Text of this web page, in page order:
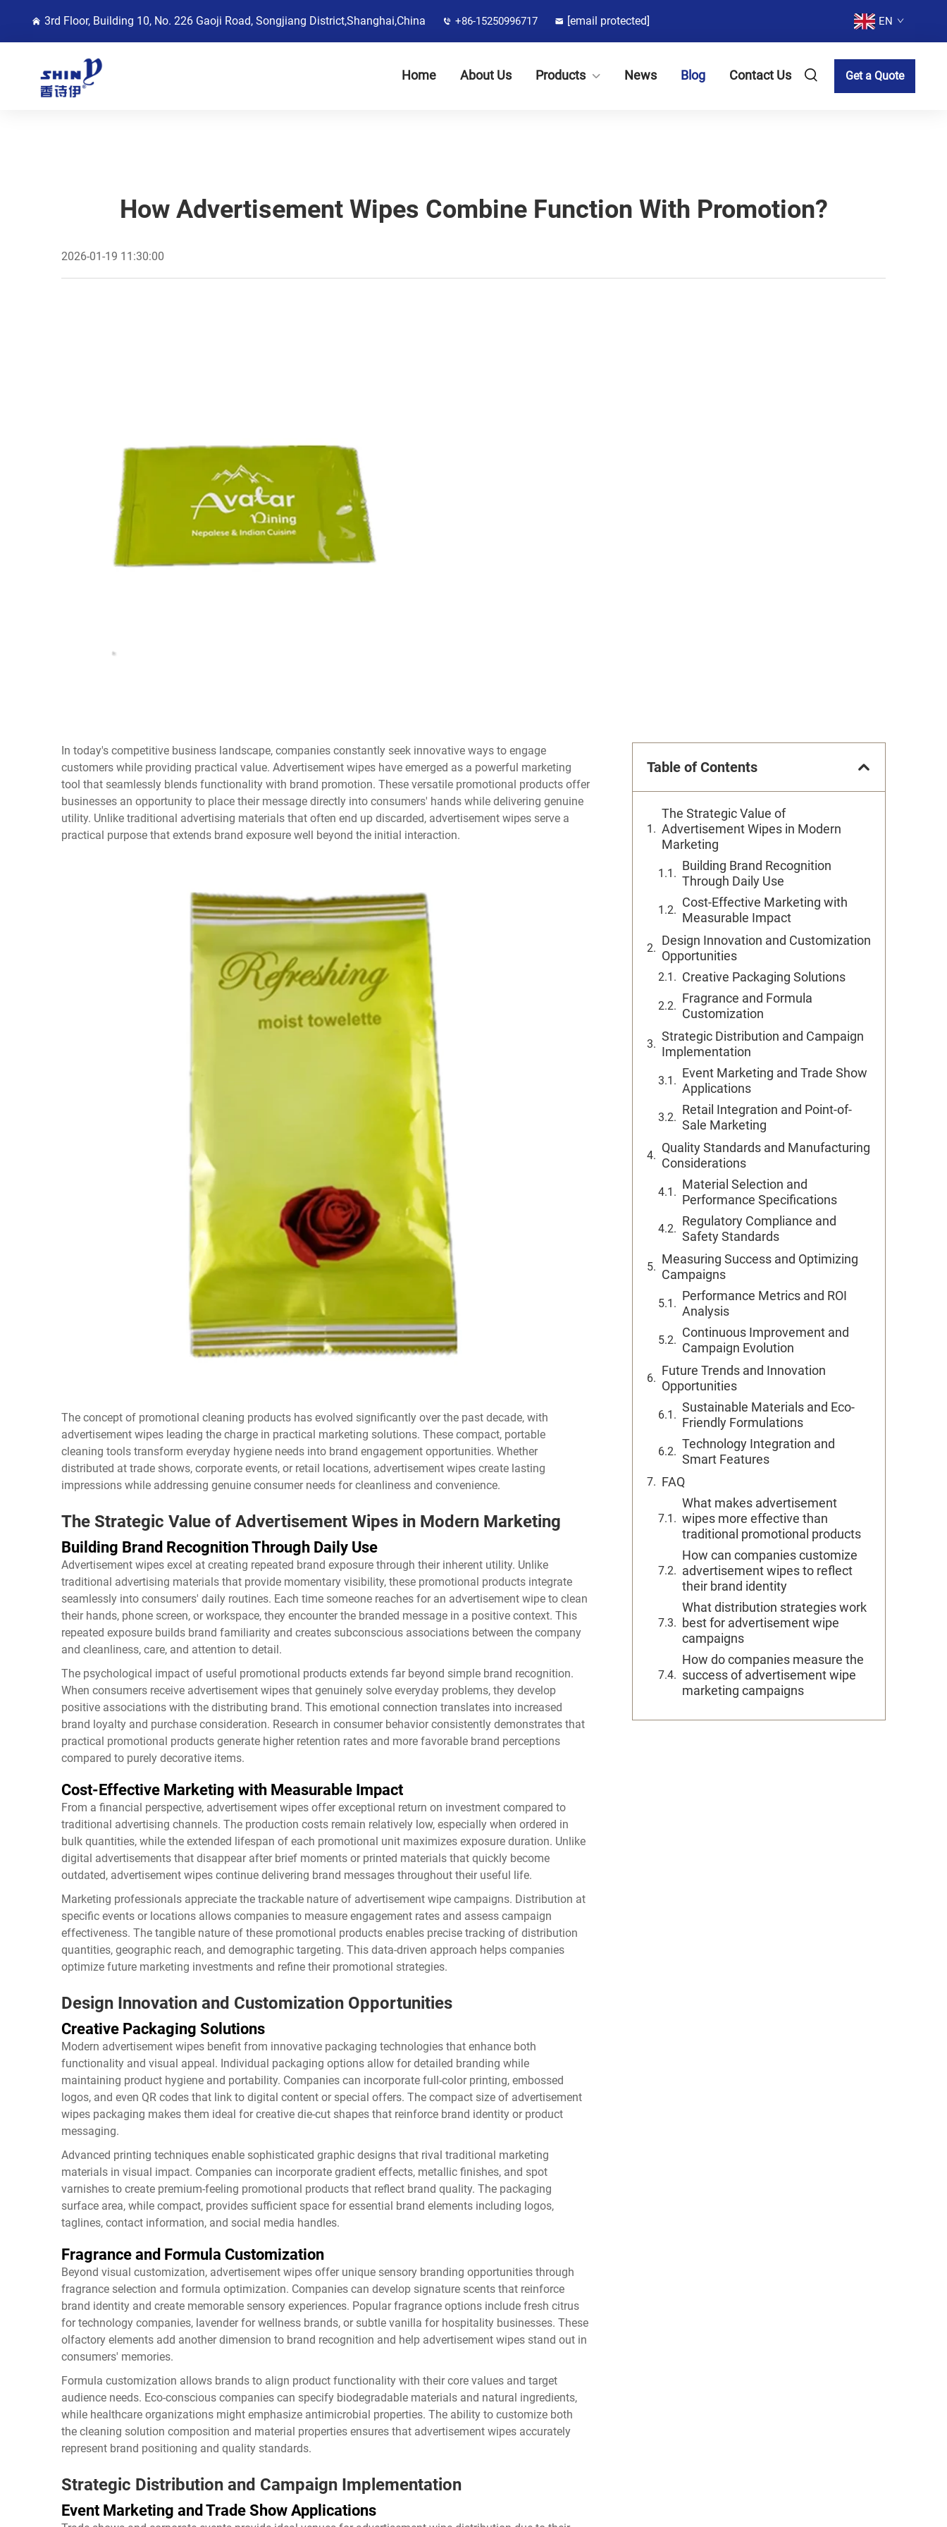
3rd Floor, Building 10, No. 226 Gaoji Road, Songjiang District,Shanghai,China +86-15250996717 [email protected] EN
Home About Us Products News Blog Contact Us Get a Quote
How Advertisement Wipes Combine Function With Promotion?
2026-01-19 11:30:00
In today's competitive business landscape, companies constantly seek innovative ways to engage
customers while providing practical value. Advertisement wipes have emerged as a powerful marketing
tool that seamlessly blends functionality with brand promotion. These versatile promotional products offer
businesses an opportunity to place their message directly into consumers' hands while delivering genuine
utility. Unlike traditional advertising materials that often end up discarded, advertisement wipes serve a
practical purpose that extends brand exposure well beyond the initial interaction.
The concept of promotional cleaning products has evolved significantly over the past decade, with
advertisement wipes leading the charge in practical marketing solutions. These compact, portable
cleaning tools transform everyday hygiene needs into brand engagement opportunities. Whether
distributed at trade shows, corporate events, or retail locations, advertisement wipes create lasting
impressions while addressing genuine consumer needs for cleanliness and convenience.
The Strategic Value of Advertisement Wipes in Modern Marketing
Building Brand Recognition Through Daily Use
Advertisement wipes excel at creating repeated brand exposure through their inherent utility. Unlike
traditional advertising materials that provide momentary visibility, these promotional products integrate
seamlessly into consumers' daily routines. Each time someone reaches for an advertisement wipe to clean
their hands, phone screen, or workspace, they encounter the branded message in a positive context. This
repeated exposure builds brand familiarity and creates subconscious associations between the company
and cleanliness, care, and attention to detail.
The psychological impact of useful promotional products extends far beyond simple brand recognition.
When consumers receive advertisement wipes that genuinely solve everyday problems, they develop
positive associations with the distributing brand. This emotional connection translates into increased
brand loyalty and purchase consideration. Research in consumer behavior consistently demonstrates that
practical promotional products generate higher retention rates and more favorable brand perceptions
compared to purely decorative items.
Cost-Effective Marketing with Measurable Impact
From a financial perspective, advertisement wipes offer exceptional return on investment compared to
traditional advertising channels. The production costs remain relatively low, especially when ordered in
bulk quantities, while the extended lifespan of each promotional unit maximizes exposure duration. Unlike
digital advertisements that disappear after brief moments or printed materials that quickly become
outdated, advertisement wipes continue delivering brand messages throughout their useful life.
Marketing professionals appreciate the trackable nature of advertisement wipe campaigns. Distribution at
specific events or locations allows companies to measure engagement rates and assess campaign
effectiveness. The tangible nature of these promotional products enables precise tracking of distribution
quantities, geographic reach, and demographic targeting. This data-driven approach helps companies
optimize future marketing investments and refine their promotional strategies.
Design Innovation and Customization Opportunities
Creative Packaging Solutions
Modern advertisement wipes benefit from innovative packaging technologies that enhance both
functionality and visual appeal. Individual packaging options allow for detailed branding while
maintaining product hygiene and portability. Companies can incorporate full-color printing, embossed
logos, and even QR codes that link to digital content or special offers. The compact size of advertisement
wipes packaging makes them ideal for creative die-cut shapes that reinforce brand identity or product
messaging.
Advanced printing techniques enable sophisticated graphic designs that rival traditional marketing
materials in visual impact. Companies can incorporate gradient effects, metallic finishes, and spot
varnishes to create premium-feeling promotional products that reflect brand quality. The packaging
surface area, while compact, provides sufficient space for essential brand elements including logos,
taglines, contact information, and social media handles.
Fragrance and Formula Customization
Beyond visual customization, advertisement wipes offer unique sensory branding opportunities through
fragrance selection and formula optimization. Companies can develop signature scents that reinforce
brand identity and create memorable sensory experiences. Popular fragrance options include fresh citrus
for technology companies, lavender for wellness brands, or subtle vanilla for hospitality businesses. These
olfactory elements add another dimension to brand recognition and help advertisement wipes stand out in
consumers' memories.
Formula customization allows brands to align product functionality with their core values and target
audience needs. Eco-conscious companies can specify biodegradable materials and natural ingredients,
while healthcare organizations might emphasize antimicrobial properties. The ability to customize both
the cleaning solution composition and material properties ensures that advertisement wipes accurately
represent brand positioning and quality standards.
Strategic Distribution and Campaign Implementation
Event Marketing and Trade Show Applications
Table of Contents
The Strategic Value of
Advertisement Wipes in Modern
Marketing
Building Brand Recognition
Through Daily Use
Cost-Effective Marketing with
Measurable Impact
Design Innovation and Customization
Opportunities
Creative Packaging Solutions
Fragrance and Formula
Customization
Strategic Distribution and Campaign
Implementation
Event Marketing and Trade Show
Applications
Retail Integration and Point-of-
Sale Marketing
Quality Standards and Manufacturing
Considerations
Material Selection and
Performance Specifications
Regulatory Compliance and
Safety Standards
Measuring Success and Optimizing
Campaigns
Performance Metrics and ROI
Analysis
Continuous Improvement and
Campaign Evolution
Future Trends and Innovation
Opportunities
Sustainable Materials and Eco-
Friendly Formulations
Technology Integration and
Smart Features
FAQ
What makes advertisement
wipes more effective than
traditional promotional products
How can companies customize
advertisement wipes to reflect
their brand identity
What distribution strategies work
best for advertisement wipe
campaigns
How do companies measure the
success of advertisement wipe
marketing campaigns